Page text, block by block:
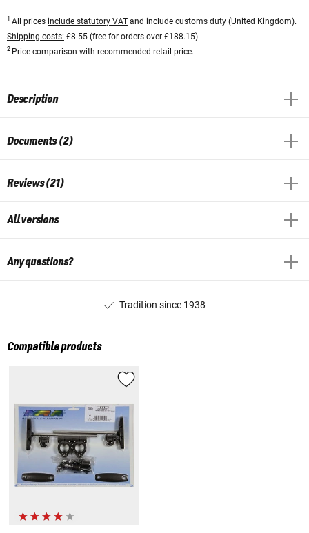
1 All prices include statutory VAT and include customs duty (United Kingdom).
Shipping costs: £8.55 (free for orders over £188.15).
2 Price comparison with recommended retail price.
Description
Documents (2)
Reviews (21)
All versions
Any questions?
Tradition since 1938
Compatible products